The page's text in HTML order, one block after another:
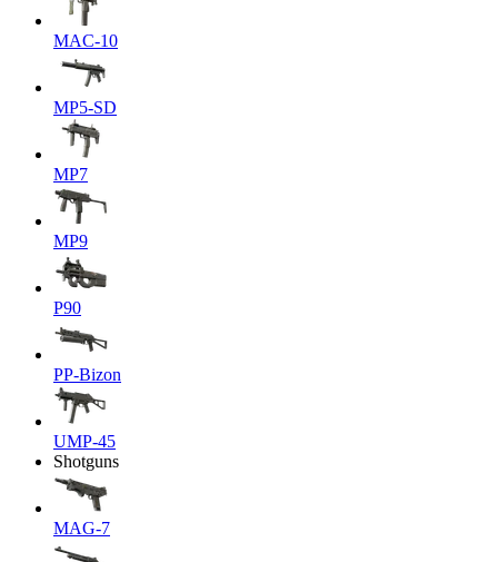
MAC-10
MP5-SD
MP7
MP9
P90
PP-Bizon
UMP-45
Shotguns
MAG-7